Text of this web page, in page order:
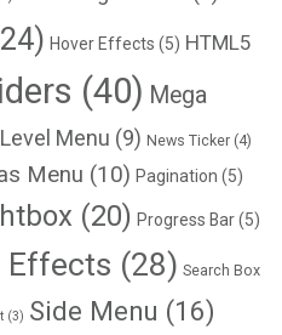
Hover Effects (5) HTML5
(40) Mega
Menu (9) News Ticker (4)
Menu (10) Pagination (5)
(20) Progress Bar(5)
Effects (28) Search Box
(3) Side Menu (16)